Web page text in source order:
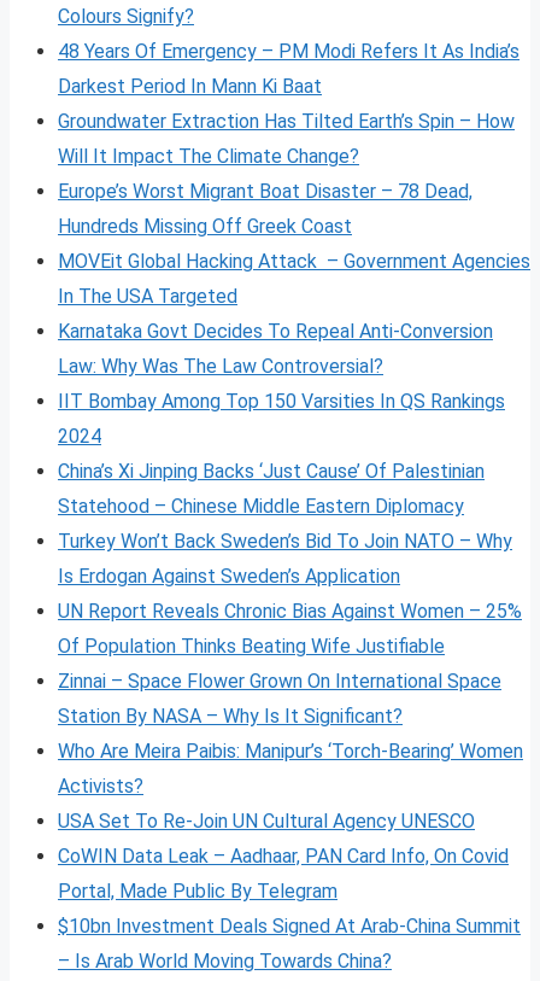
Colours Signify?
48 Years Of Emergency – PM Modi Refers It As India’s
Darkest Period In Mann Ki Baat
Groundwater Extraction Has Tilted Earth’s Spin – How
Will It Impact The Climate Change?
Europe’s Worst Migrant Boat Disaster – 78 Dead,
Hundreds Missing Off Greek Coast
MOVEit Global Hacking Attack – Government Agencies
In The USA Targeted
Karnataka Govt Decides To Repeal Anti-Conversion
Law: Why Was The Law Controversial?
IIT Bombay Among Top 150 Varsities In QS Rankings
2024
China’s Xi Jinping Backs ‘Just Cause’ Of Palestinian
Statehood – Chinese Middle Eastern Diplomacy
Turkey Won’t Back Sweden’s Bid To Join NATO – Why
Is Erdogan Against Sweden’s Application
UN Report Reveals Chronic Bias Against Women – 25%
Of Population Thinks Beating Wife Justifiable
Zinnai – Space Flower Grown On International Space
Station By NASA – Why Is It Significant?
Who Are Meira Paibis: Manipur’s ‘Torch-Bearing’ Women
Activists?
USA Set To Re-Join UN Cultural Agency UNESCO
CoWIN Data Leak – Aadhaar, PAN Card Info, On Covid
Portal, Made Public By Telegram
$10bn Investment Deals Signed At Arab-China Summit
– Is Arab World Moving Towards China?